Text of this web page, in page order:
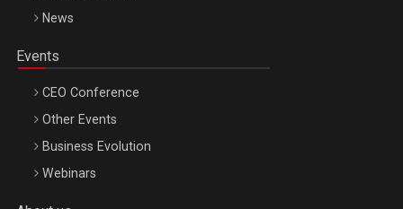
News
Events
CEO Conference
Other Events
Business Evolution
Webinars